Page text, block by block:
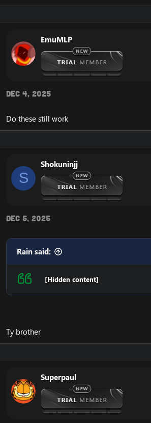
EmuMLP
Dec 4, 2025
Do these still work
S
Shokuninjj
Dec 5, 2025
Rain said:
[Hidden content]
Ty brother
Superpaul